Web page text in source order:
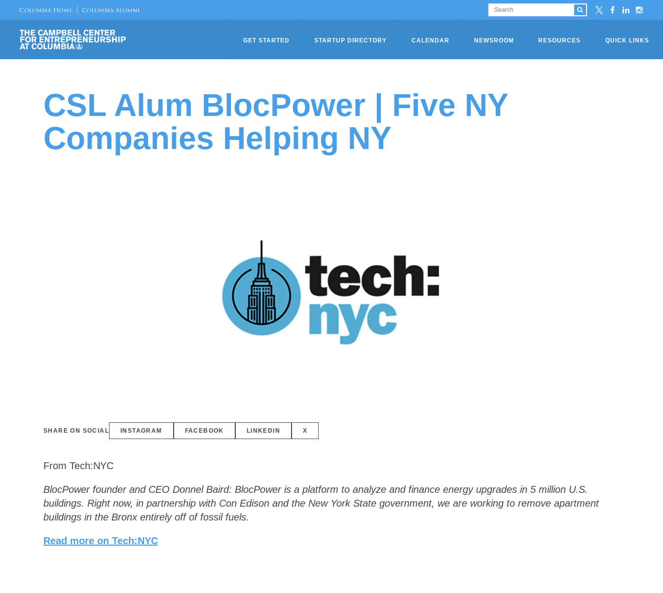
GET STARTED STARTUP DIRECTORY CALENDAR NEWSROOM RESOURCES QUICK LINKS
CSL Alum BlocPower | Five NY
Companies Helping NY
SHARE ON SOCIAL INSTAGRAM FACEBOOK LINKEDIN X
From Tech:NYC
BlocPower founder and CEO Donnel Baird: BlocPower is a platform to analyze and finance energy upgrades in 5 million U.S.
buildings. Right now, in partnership with Con Edison and the New York State government, we are working to remove apartment
buildings in the Bronx entirely off of fossil fuels.
Read more on Tech:NYC